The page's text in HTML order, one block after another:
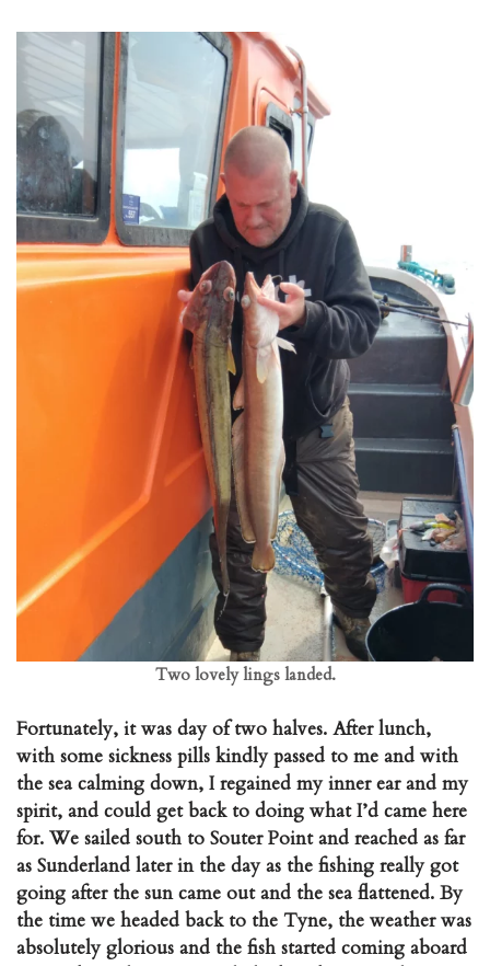
Two lovely lings landed.
Fortunately, it was day of two halves. After lunch,
with some sickness pills kindly passed to me and with
the sea calming down, I regained my inner ear and my
spirit, and could get back to doing what I’d came here
for. We sailed south to Souter Point and reached as far
as Sunderland later in the day as the fishing really got
going after the sun came out and the sea flattened. By
the time we headed back to the Tyne, the weather was
absolutely glorious and the fish started coming aboard